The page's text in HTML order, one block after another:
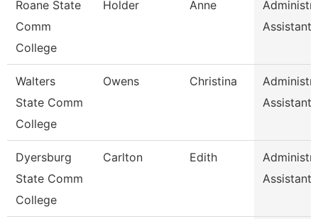
Roane State
Comm
College
Holder Anne
Assistant
Walters
State Comm
College
Owens Christina
Assistant
Dyersburg
State Comm
College
Carlton Edith
Assistant